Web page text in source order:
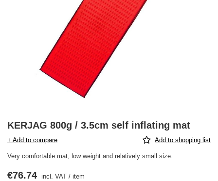
KERJAG 800g / 3.5cm self inflating mat
+ Add to compare Add to shopping list
Very comfortable mat, low weight and relatively small size.
€76.74 incl. VAT / item